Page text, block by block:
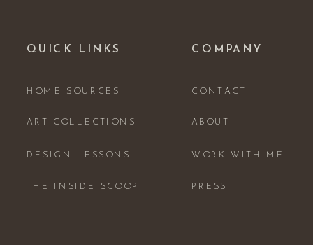
ABOUT
WORK WITH ME
PRESS
CONTACT
COMPANY
THE INSIDE SCOOP
DESIGN LESSONS
ART COLLECTIONS
HOME SOURCES
QUICK LINKS